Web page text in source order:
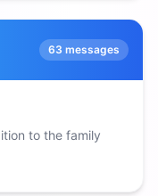
63 messages
to the family